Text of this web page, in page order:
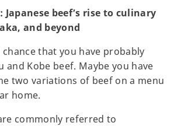
Japanese beef’s rise to culinary
and beyond
chance that you have probably
and Kobe beef. Maybe you have
two variations of beef on a menu
home.
commonly referred to